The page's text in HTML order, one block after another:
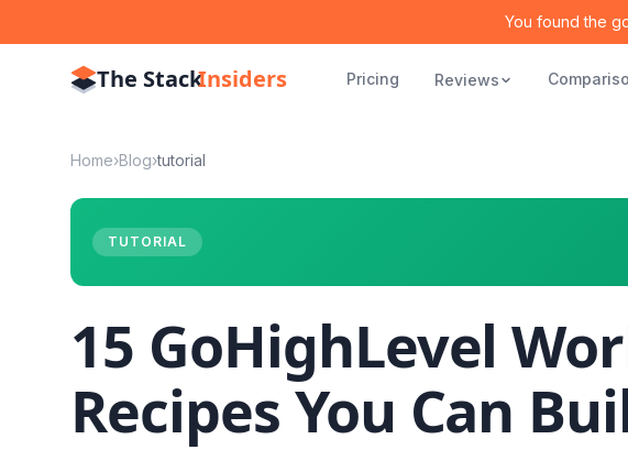
You found the
The StackInsiders Pricing Reviews
Home›Blog›tutorial
TUTORIAL
15 GoHighLevel
Recipes You Can